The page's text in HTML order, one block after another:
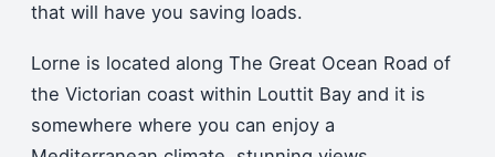
that will have you saving loads.
Lorne is located along The Great Ocean Road of
the Victorian coast within Louttit Bay and it is
somewhere where you can enjoy a